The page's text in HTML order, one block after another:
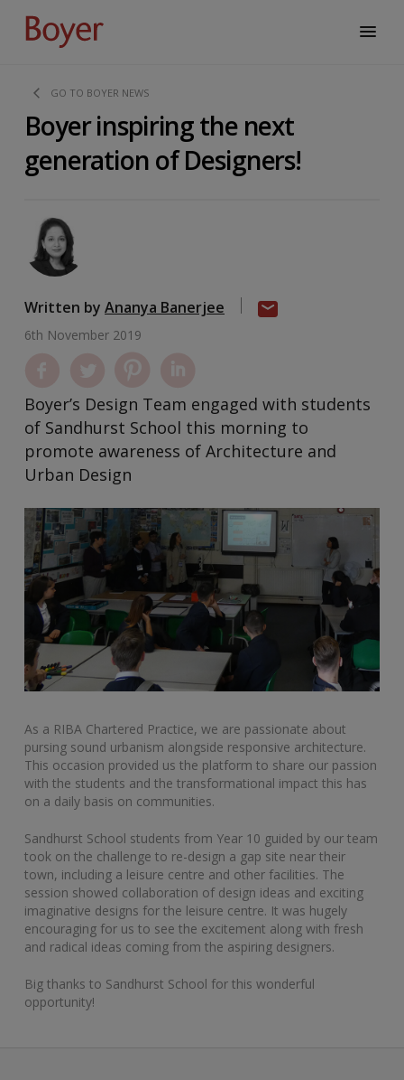
GO TO BOYER NEWS
Boyer inspiring the next
generation of Designers!
Written by Ananya Banerjee
6th November 2019
Boyer’s Design Team engaged with students
of Sandhurst School this morning to
promote awareness of Architecture and
Urban Design
As a RIBA Chartered Practice, we are passionate about
pursing sound urbanism alongside responsive architecture.
This occasion provided us the platform to share our passion
with the students and the transformational impact this has
on a daily basis on communities.
Sandhurst School students from Year 10 guided by our team
took on the challenge to re-design a gap site near their
town, including a leisure centre and other facilities. The
session showed collaboration of design ideas and exciting
imaginative designs for the leisure centre. It was hugely
encouraging for us to see the excitement along with fresh
and radical ideas coming from the aspiring designers.
Big thanks to Sandhurst School for this wonderful
opportunity!